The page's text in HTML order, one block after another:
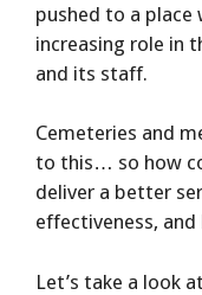
pushed to a place
increasing role in
and its staff.
Cemeteries and
to this… so how
deliver a better
effectiveness,
Let’s take a look